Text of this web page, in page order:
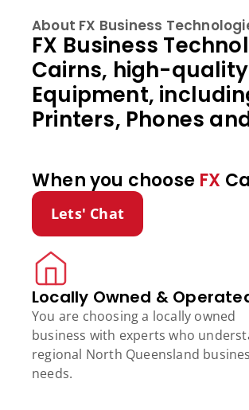
About FX Business
FX Business
Cairns, high-
Equipment,
Printers, Phones
When you choose FX
Lets' Chat
Locally Owned &
You are choosing a locally owned
business with experts who
regional North Queensland
needs.